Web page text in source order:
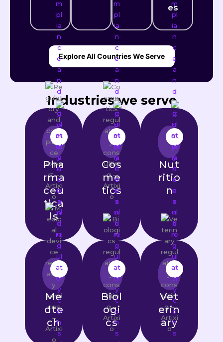
es
Explore All Countries We Serve
Industries we serve
Pha
rma
ceu
tica
ls
Cos
me
tics
Nut
ritio
n
Me
dte
ch
Biol
ogi
cs
Vet
erin
ary